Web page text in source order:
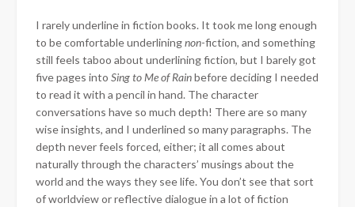
I rarely underline in fiction books. It took me long enough
to be comfortable underliningnon-fiction, and something
still feels taboo about underlining fiction, but I barely got
five pages into Sing to Me of Rainbefore deciding I needed
to read it with a pencil in hand. The character
conversations have so much depth! There are so many
wise insights, and I underlined so many paragraphs. The
depth never feels forced, either; it all comes about
naturally through the characters’ musings about the
world and the ways they see life. You don’t see that sort
of worldview or reflective dialogue in a lot of fiction